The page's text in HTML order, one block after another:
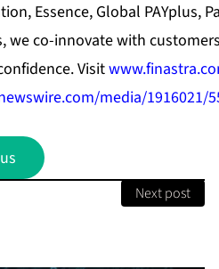
Essence, Global PAYplus,
we co-innovate with
Visit
media/1916021/
Next post